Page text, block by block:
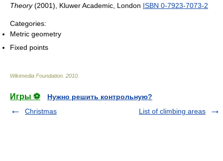
Theory(2001), Kluwer Academic, London ISBN 0-7923-7073-2
Categories:
Metric geometry
Fixed points
Wikimedia Foundation 2010
Игры ⚽
Нужно решить контрольную?
Christmas
List of climbing areas